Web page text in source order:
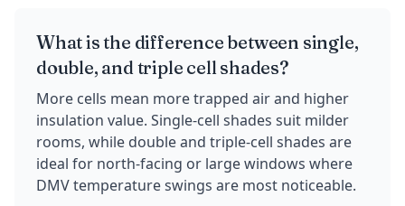
What is the difference between single,
double, and triple cell shades?
More cells mean more trapped air and higher
insulation value. Single-cell shades suit milder
rooms, while double and triple-cell shades are
ideal for north-facing or large windows where
DMV temperature swings are most noticeable.